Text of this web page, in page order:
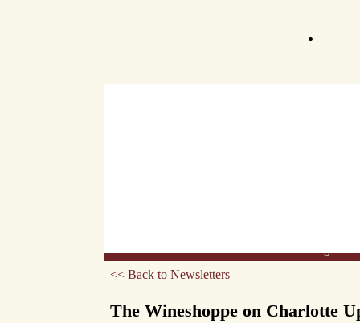
<< Back to Newsletters
The Wineshoppe on Charlotte